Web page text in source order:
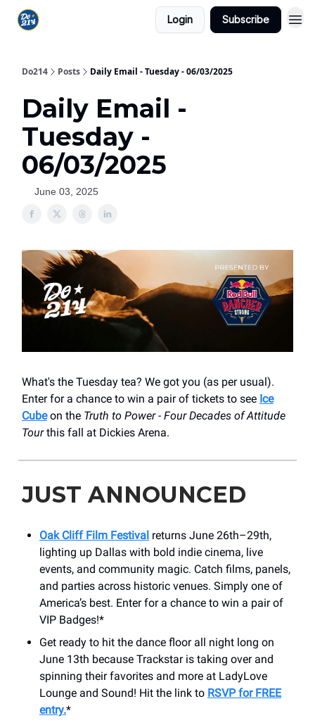
Login Subscribe
Do214 Posts Daily Email - Tuesday - 06/03/2025
Daily Email -
Tuesday -
06/03/2025
June 03, 2025
What's the Tuesday tea? We got you (as per usual).
Enter for a chance to win a pair of tickets to see Ice
Cubeon the Truth to Power - Four Decades of Attitude
Tourthis fall at Dickies Arena.
JUST ANNOUNCED
Oak Cliff Film Festival returns June 26th–29th,
lighting up Dallas with bold indie cinema, live
events, and community magic. Catch films, panels,
and parties across historic venues. Simply one of
America’s best. Enter for a chance to win a pair of
VIP Badges!*
Get ready to hit the dance floor all night long on
June 13th because Trackstar is taking over and
spinning their favorites and more at LadyLove
Lounge and Sound! Hit the link to RSVP for FREE
entry.*